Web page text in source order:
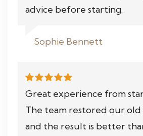
advice before starting.
Sophie Bennett
Great experience from
The team restored our
and the result is better